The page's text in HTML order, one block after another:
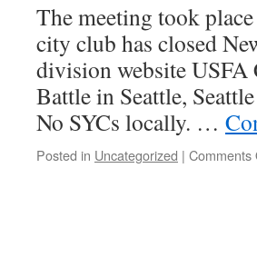
The meeting took
city club has closed
division website USFA
Battle in Seattle,
No SYCs locally. …
Posted in Uncategorized | Comments